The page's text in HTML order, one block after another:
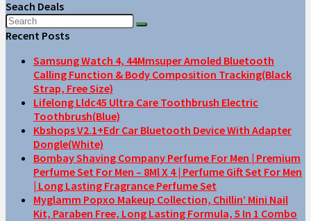
Seach Deals
Recent Posts
Samsung Watch 4, 44Mmsuper Amoled Bluetooth
Calling Function & Body Composition Tracking(Black
Strap, Free Size)
Lifelong Lldc45 Ultra Care Toothbrush Electric
Toothbrush(Blue)
Kbshops V2.1+Edr Car Bluetooth Device With Adapter
Dongle(White)
Bombay Shaving Company Perfume For Men | Premium
Perfume Set For Men – 8Ml X 4 | Perfume Gift Set For Men
| Long Lasting Fragrance Perfume Set
Myglamm Popxo Makeup Collection, Chillin’ Mini Nail
Kit, Paraben Free, Long Lasting Formula, 5 In 1 Combo